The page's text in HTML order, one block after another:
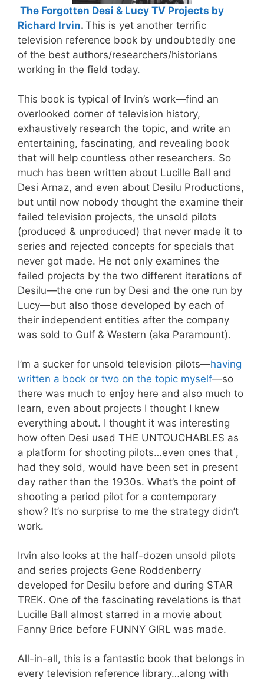
The Forgotten Desi & Lucy TV Projects by
Richard Irvin. This is yet another terrific
television reference book by undoubtedly one
of the best authors/researchers/historians
working in the field today.
This book is typical of Irvin’s work—find an
overlooked corner of television history,
exhaustively research the topic, and write an
entertaining, fascinating, and revealing book
that will help countless other researchers. So
much has been written about Lucille Ball and
Desi Arnaz, and even about Desilu Productions,
but until now nobody thought the examine their
failed television projects, the unsold pilots
(produced & unproduced) that never made it to
series and rejected concepts for specials that
never got made. He not only examines the
failed projects by the two different iterations of
Desilu—the one run by Desi and the one run by
Lucy—but also those developed by each of
their independent entities after the company
was sold to Gulf & Western (aka Paramount).
I’m a sucker for unsold television pilots—having
written a book or two on the topic myself—so
there was much to enjoy here and also much to
learn, even about projects I thought I knew
everything about. I thought it was interesting
how often Desi used THE UNTOUCHABLES as
a platform for shooting pilots…even ones that ,
had they sold, would have been set in present
day rather than the 1930s. What’s the point of
shooting a period pilot for a contemporary
show? It’s no surprise to me the strategy didn’t
work.
Irvin also looks at the half-dozen unsold pilots
and series projects Gene Roddenberry
developed for Desilu before and during STAR
TREK. One of the fascinating revelations is that
Lucille Ball almost starred in a movie about
Fanny Brice before FUNNY GIRL was made.
All-in-all, this is a fantastic book that belongs in
every television reference library…along with